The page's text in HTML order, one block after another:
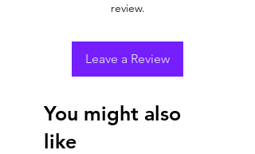
review.
Leave a Review
You might also
like